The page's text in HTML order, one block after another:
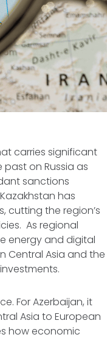
carries significant
on Russia as
sanctions
has
cutting the region’s
As regional
energy and digital
Central Asia and the
For Azerbaijan, it
Asia to European
how economic